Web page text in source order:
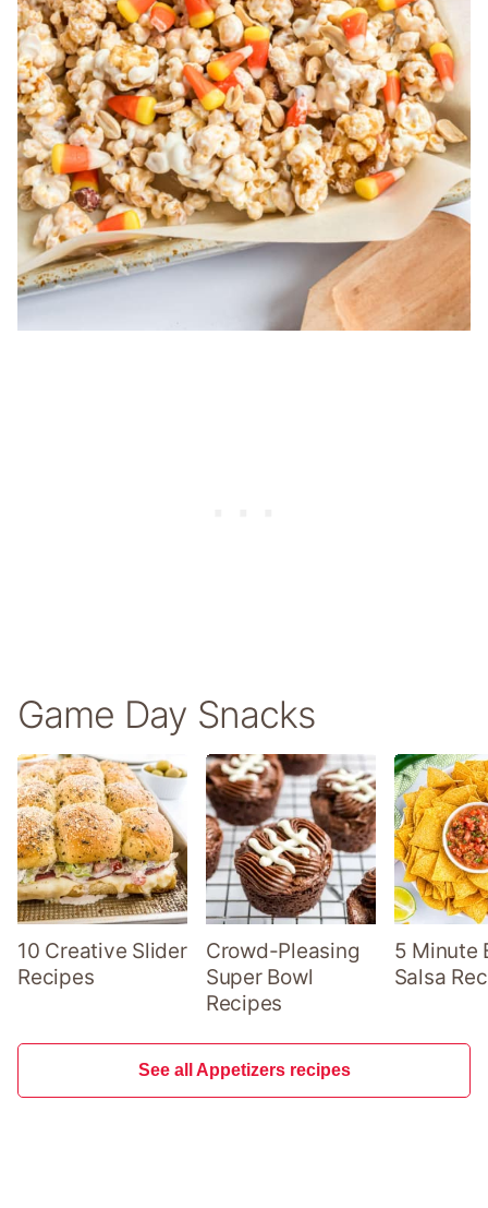
Game Day Snacks
10 Creative Slider
Recipes
Crowd-Pleasing
Super Bowl
Recipes
5 Minute
Salsa
See all Appetizers recipes